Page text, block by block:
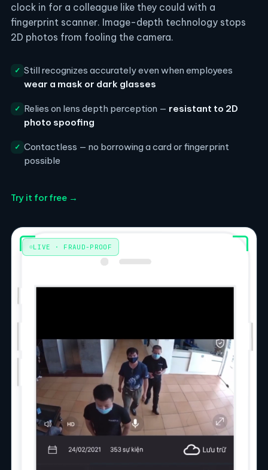
clock in for a colleague like they could with a
fingerprint scanner. Image-depth technology stops
2D photos from fooling the camera.
✓ Still recognizes accurately even when employees
wear a mask or dark glasses
✓ Relies on lens depth perception — resistant to 2D
photo spoofing
✓ Contactless — no borrowing a card or fingerprint
possible
Try it for free →
LIVE · FRAUD-PROOF